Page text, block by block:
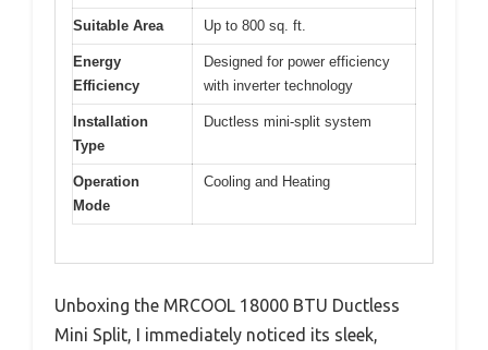
Suitable Area Up to 800 sq. ft.
Energy
Efficiency
Designed for power efficiency
with inverter technology
Installation
Type
Ductless mini-split system
Operation
Mode
Cooling and Heating
Unboxing the MRCOOL 18000 BTU Ductless
Mini Split, I immediately noticed its sleek,